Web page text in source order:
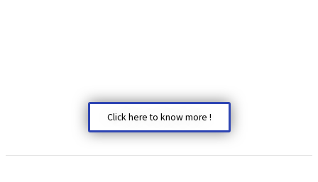
Click here to know more !